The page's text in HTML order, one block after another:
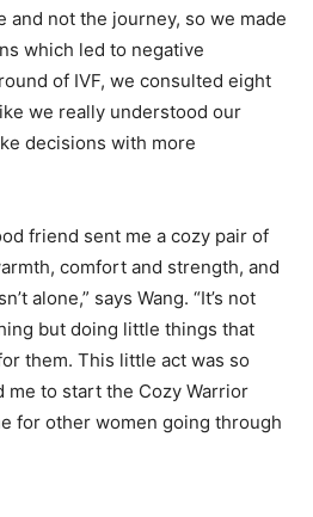
and not the journey, so we made
which led to negative
of IVF, we consulted eight
we really understood our
decisions with more
friend sent me a cozy pair of
comfort and strength, and
alone,” says Wang. “It’s not
but doing little things that
them. This little act was so
to start the Cozy Warrior
for other women going through